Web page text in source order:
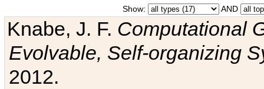
Show: AND
Knabe, J. F. Computational
Evolvable, Self-organizing
2012.